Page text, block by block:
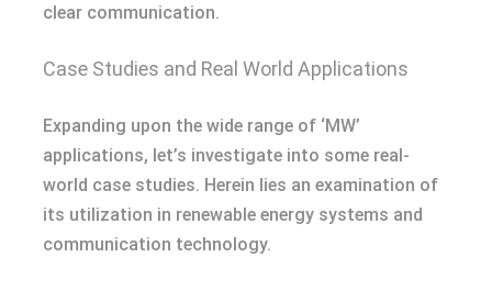
clear communication.
Case Studies and Real World Applications
Expanding upon the wide range of ‘MW’
applications, let’s investigate into some real-
world case studies. Herein lies an examination of
its utilization in renewable energy systems and
communication technology.